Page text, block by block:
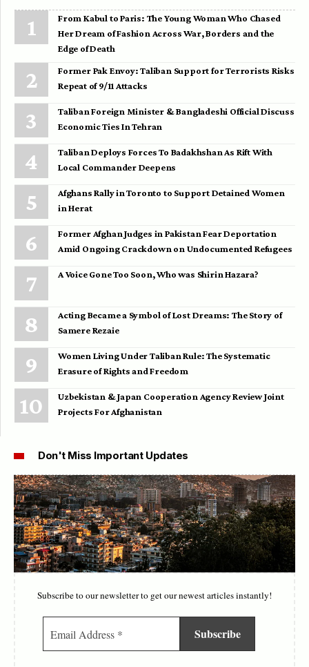
From Kabul to Paris: The Young Woman Who Chased
Her Dream of Fashion Across War, Borders and the
Edge of Death
Former Pak Envoy: Taliban Support for Terrorists Risks
Repeat of 9/11 Attacks
Taliban Foreign Minister & Bangladeshi Official Discuss
Economic Ties In Tehran
Taliban Deploys Forces To Badakhshan As Rift With
Local Commander Deepens
Afghans Rally in Toronto to Support Detained Women
in Herat
Former Afghan Judges in Pakistan Fear Deportation
Amid Ongoing Crackdown on Undocumented Refugees
A Voice Gone Too Soon, Who was Shirin Hazara?
Acting Became a Symbol of Lost Dreams: The Story of
Samere Rezaie
Women Living Under Taliban Rule: The Systematic
Erasure of Rights and Freedom
Uzbekistan & Japan Cooperation Agency Review Joint
Projects For Afghanistan
Don't Miss Important Updates
Subscribe to our newsletter to get our newest articles instantly!